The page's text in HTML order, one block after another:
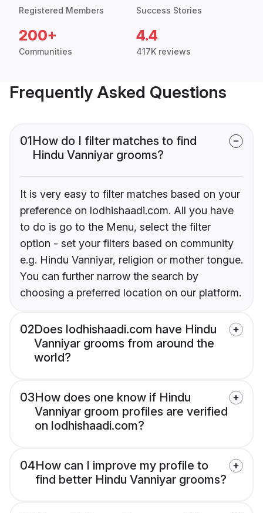
Registered Members Success Stories
200+
Communities
4.4
417K reviews
Frequently Asked Questions
01How do I filter matches to find
Hindu Vanniyar grooms?
It is very easy to filter matches based on your
preference on lodhishaadi.com. All you have
to do is go to the Menu, select the filter
option - set your filters based on community
e.g. Hindu Vanniyar, religion or mother tongue.
You can further narrow the search by
choosing a preferred location on our platform.
02Does lodhishaadi.com have Hindu
Vanniyar grooms from around the
world?
03How does one know if Hindu
Vanniyar groom profiles are verified
on lodhishaadi.com?
04How can I improve my profile to
find better Hindu Vanniyar grooms?